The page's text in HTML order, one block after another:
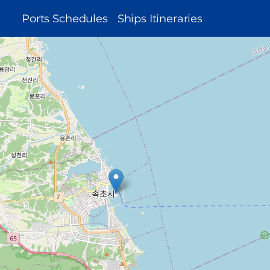
MAIN
NAVIGATION
Ports Schedules Ships Itineraries